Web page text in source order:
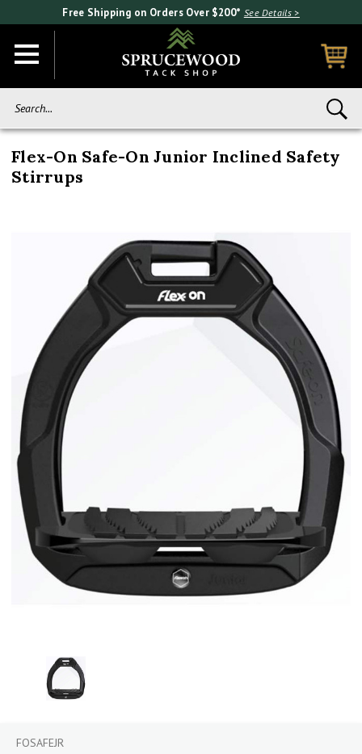
Free Shipping on Orders Over $200* See Details >
Flex-On Safe-On Junior Inclined Safety
Stirrups
FOSAFEJR